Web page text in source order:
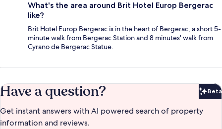
What's the area around Brit Hotel Europ Bergerac
like?
Brit Hotel Europ Bergerac is in the heart of Bergerac, a short 5-
minute walk from Bergerac Station and 8 minutes' walk from
Cyrano de Bergerac Statue.
Have a question? Beta
Get instant answers with AI powered search of property
information and reviews.